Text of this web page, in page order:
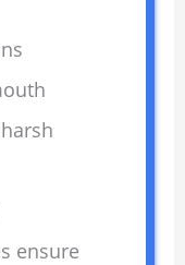
ensure